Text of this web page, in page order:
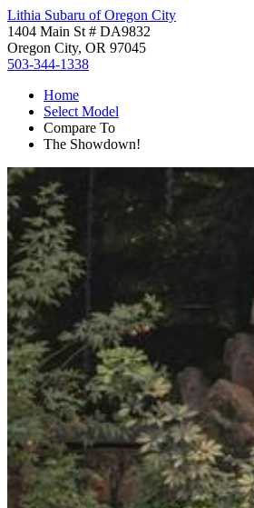
Lithia Subaru of Oregon City
1404 Main St # DA9832
Oregon City, OR 97045
503-344-1338
Home
Select Model
Compare To
The Showdown!